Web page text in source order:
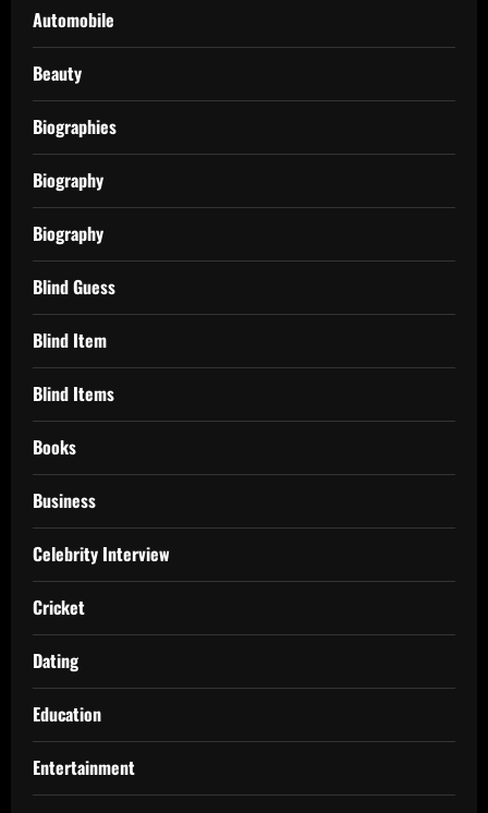
Automobile
Beauty
Biographies
Biography
Biography
Blind Guess
Blind Item
Blind Items
Books
Business
Celebrity Interview
Cricket
Dating
Education
Entertainment